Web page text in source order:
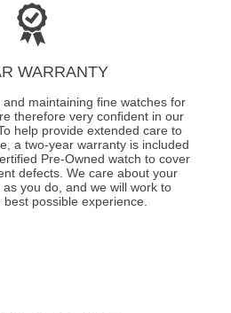
WARRANTY
maintaining fine watches for
therefore very confident in our
help provide extended care to
a two-year warranty is included
Pre-Owned watch to cover
defects. We care about your
you do, and we will work to
possible experience.